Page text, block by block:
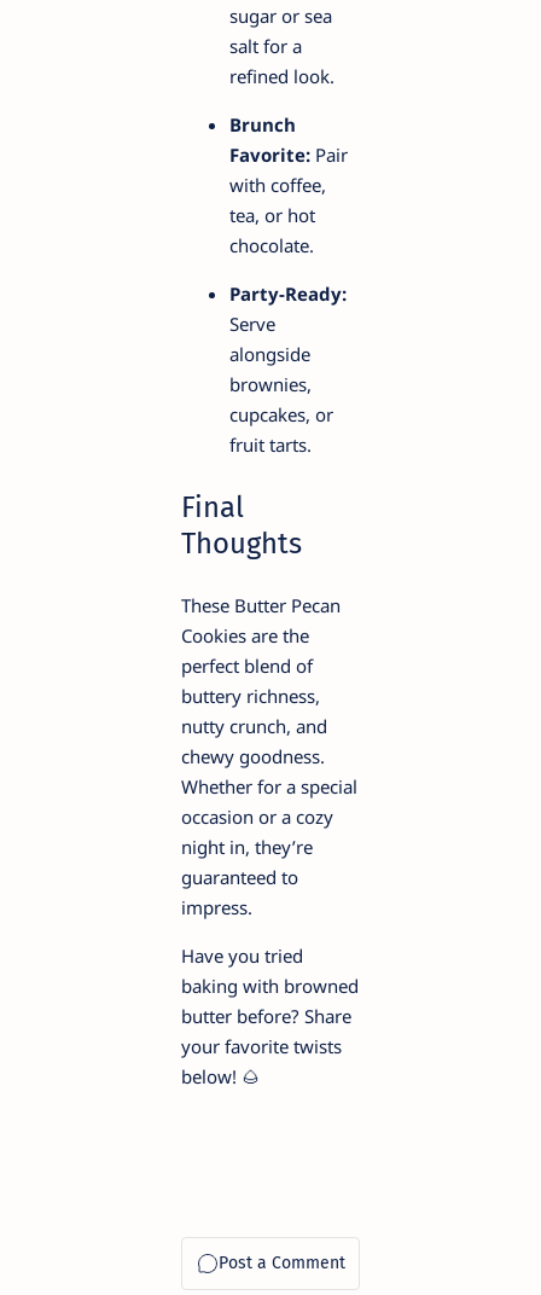
sugar or sea
salt for a
refined look.
Brunch
Favorite: Pair
with coffee,
tea, or hot
chocolate.
Party-Ready:
Serve
alongside
brownies,
cupcakes, or
fruit tarts.
Final
Thoughts
These Butter Pecan
Cookies are the
perfect blend of
buttery richness,
nutty crunch, and
chewy goodness.
Whether for a special
occasion or a cozy
night in, they’re
guaranteed to
impress.
Have you tried
baking with browned
butter before? Share
your favorite twists
below! 🌰